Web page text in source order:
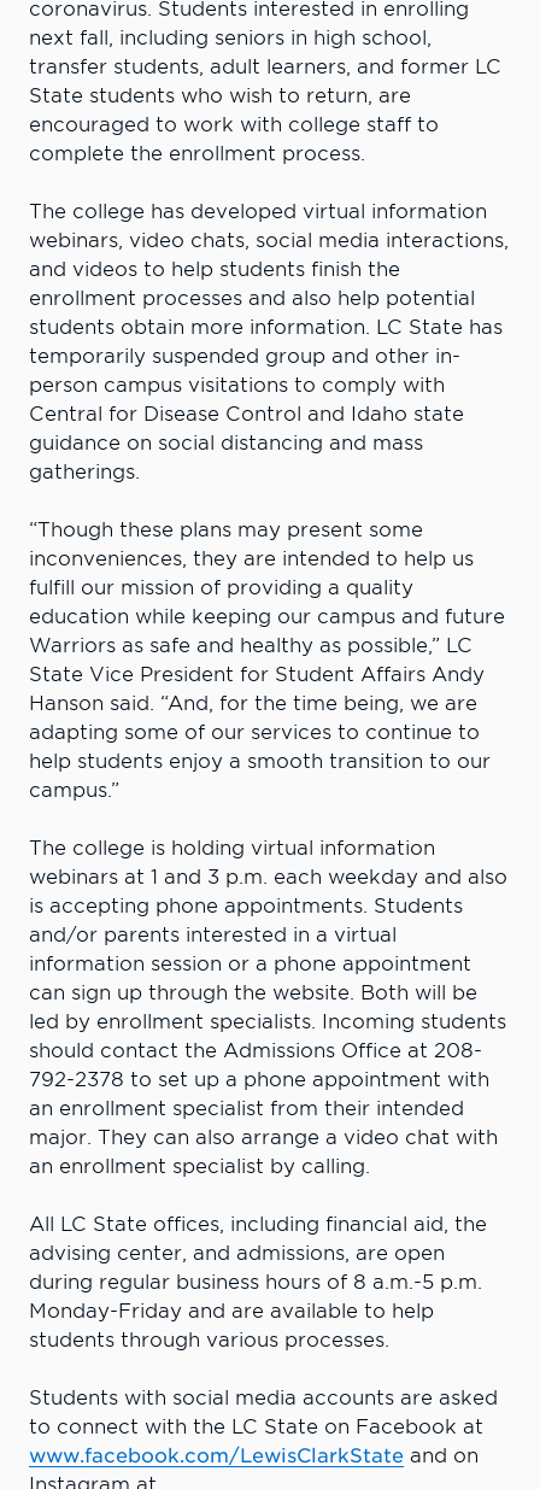
coronavirus. Students interested in enrolling
next fall, including seniors in high school,
transfer students, adult learners, and former LC
State students who wish to return, are
encouraged to work with college staff to
complete the enrollment process.
The college has developed virtual information
webinars, video chats, social media interactions,
and videos to help students finish the
enrollment processes and also help potential
students obtain more information. LC State has
temporarily suspended group and other in-
person campus visitations to comply with
Central for Disease Control and Idaho state
guidance on social distancing and mass
gatherings.
“Though these plans may present some
inconveniences, they are intended to help us
fulfill our mission of providing a quality
education while keeping our campus and future
Warriors as safe and healthy as possible,” LC
State Vice President for Student Affairs Andy
Hanson said. “And, for the time being, we are
adapting some of our services to continue to
help students enjoy a smooth transition to our
campus.”
The college is holding virtual information
webinars at 1 and 3 p.m. each weekday and also
is accepting phone appointments. Students
and/or parents interested in a virtual
information session or a phone appointment
can sign up through the website. Both will be
led by enrollment specialists. Incoming students
should contact the Admissions Office at 208-
792-2378 to set up a phone appointment with
an enrollment specialist from their intended
major. They can also arrange a video chat with
an enrollment specialist by calling.
All LC State offices, including financial aid, the
advising center, and admissions, are open
during regular business hours of 8 a.m.-5 p.m.
Monday-Friday and are available to help
students through various processes.
Students with social media accounts are asked
to connect with the LC State on Facebook at
www.facebook.com/LewisClarkState and on
Instagram at